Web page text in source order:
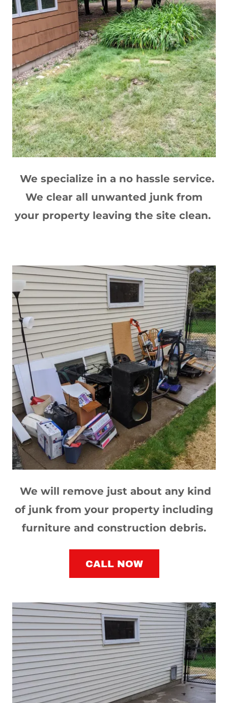
We specialize in a no hassle service.
We clear all unwanted junk from
your property leaving the site clean.
We will remove just about any kind
of junk from your property including
furniture and construction debris.
CALL NOW